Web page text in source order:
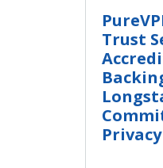
Trust
Privacy